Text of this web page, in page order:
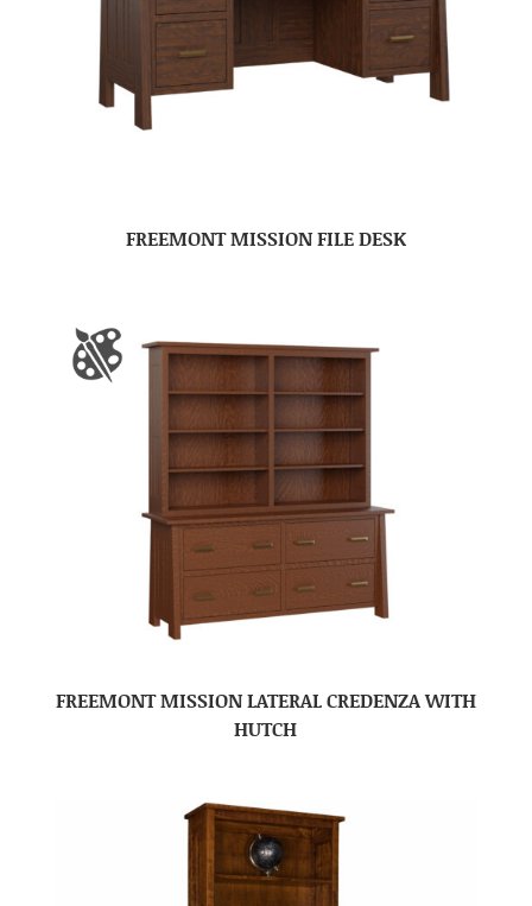
FREEMONT MISSION FILE DESK
FREEMONT MISSION LATERAL CREDENZA WITH
HUTCH